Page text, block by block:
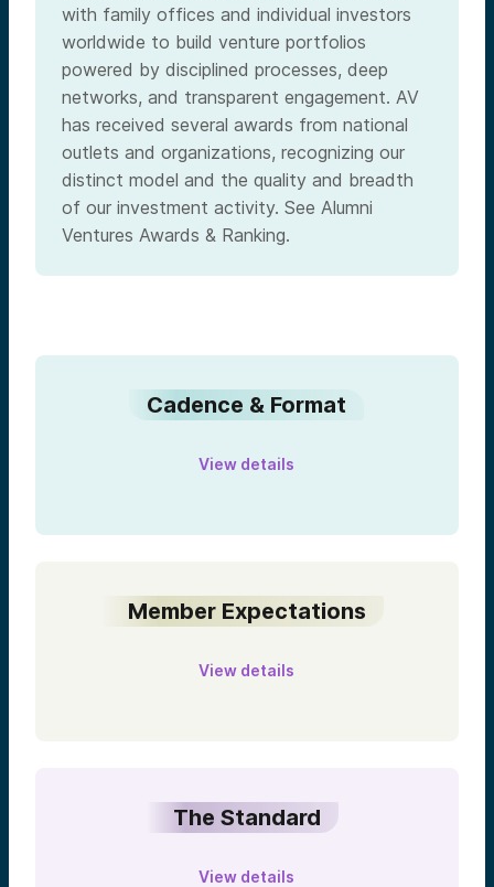
with family offices and individual investors
worldwide to build venture portfolios
powered by disciplined processes, deep
networks, and transparent engagement. AV
has received several awards from national
outlets and organizations, recognizing our
distinct model and the quality and breadth
of our investment activity. See Alumni
Ventures Awards & Ranking.
Cadence & Format
View details
Member Expectations
View details
The Standard
View details